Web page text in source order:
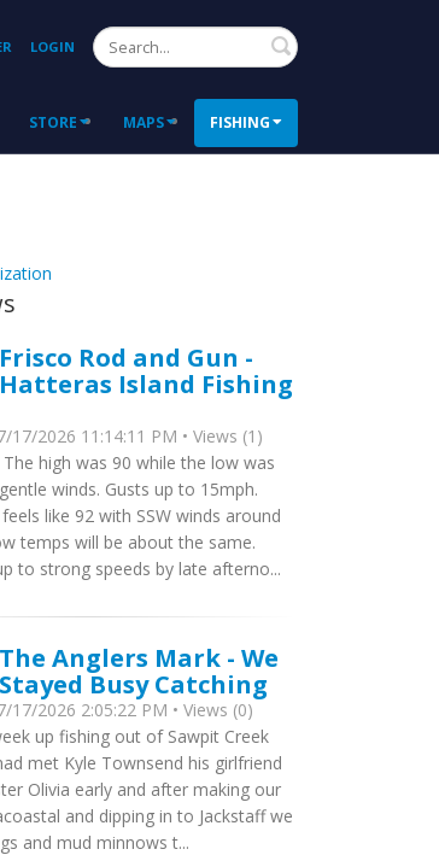
LOGIN Search
STORE MAPS FISHING
Frisco Rod and Gun -
Hatteras Island Fishing
17/2026 11:14:11 PM • Views (1)
high was 90 while the low was
winds. Gusts up to 15mph.
feels like 92 with SSW winds around
temps will be about the same.
to strong speeds by late afterno...
The Anglers Mark - We
Stayed Busy Catching
17/2026 2:05:22 PM • Views (0)
up fishing out of Sawpit Creek
met Kyle Townsend his girlfriend
Olivia early and after making our
and dipping in to Jackstaff we
and mud minnows t...